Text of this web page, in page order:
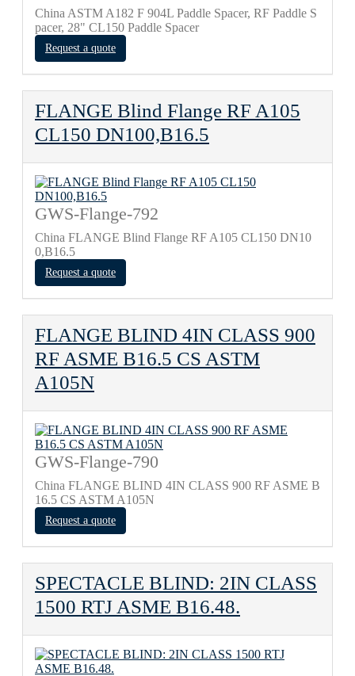
China ASTM A182 F 904L Paddle Spacer, RF Paddle S
pacer, 28" CL150 Paddle Spacer
Request a quote
FLANGE Blind Flange RF A105
CL150 DN100,B16.5
GWS-Flange-792
China FLANGE Blind Flange RF A105 CL150 DN10
0,B16.5
Request a quote
FLANGE BLIND 4IN CLASS 900
RF ASME B16.5 CS ASTM
A105N
GWS-Flange-790
China FLANGE BLIND 4IN CLASS 900 RF ASME B
16.5 CS ASTM A105N
Request a quote
SPECTACLE BLIND: 2IN CLASS
1500 RTJ ASME B16.48.